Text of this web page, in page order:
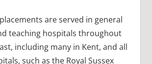
are served in general
teaching hospitals throughout
including many in Kent, and all
such as the Royal Sussex